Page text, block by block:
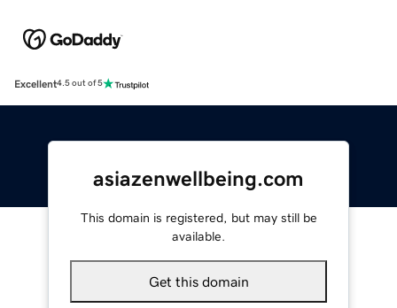
Excellent4.5 out of 5
asiazenwellbeing.com
This domain is registered, but may still be
available.
Get this domain